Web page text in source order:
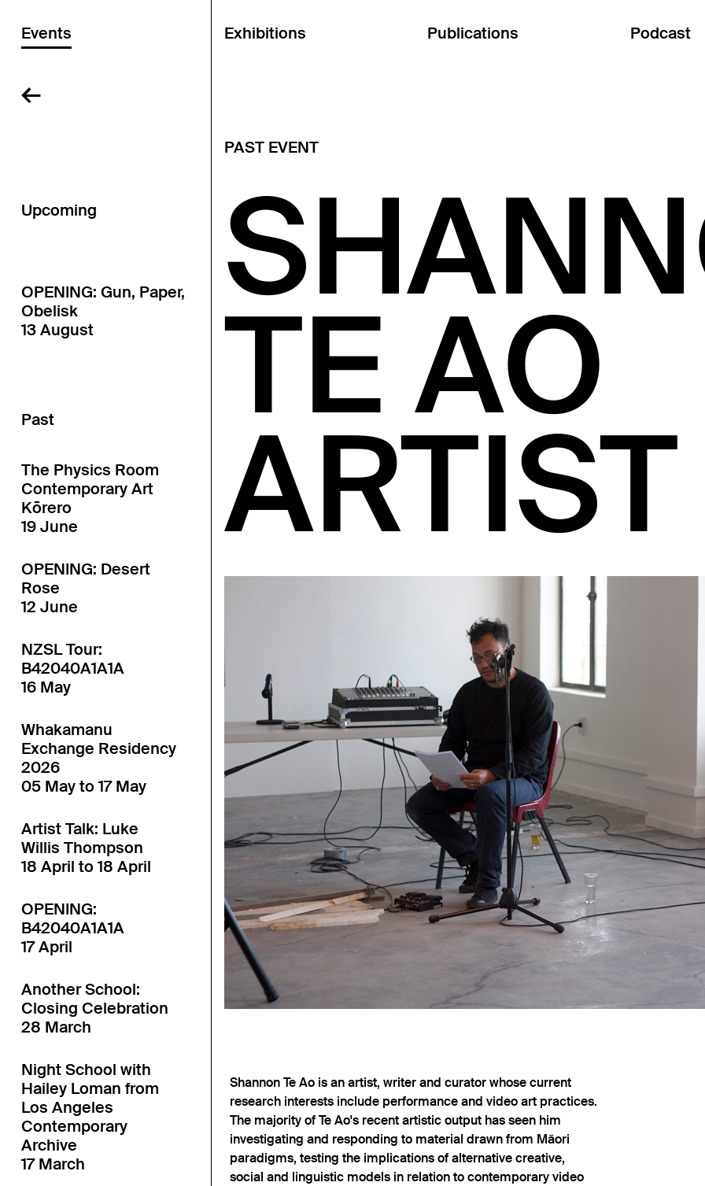
←
Exhibitions
Events
Upcoming
OPENING: Gun, Paper,
Obelisk
13 August
Past
The Physics Room
Contemporary Art
Kōrero
19 June
OPENING: Desert
Rose
12 June
NZSL Tour:
B42040A1A1A
16 May
Whakamanu
Exchange Residency
2026
05 May to 17 May
Artist Talk: Luke
Willis Thompson
18 April to 18 April
OPENING:
B42040A1A1A
17 April
Another School:
Closing Celebration
28 March
Night School with
Hailey Loman from
Los Angeles
Contemporary
Archive
17 March
Publications Podcast
PAST EVENT
TE AO
Shannon Te Ao is an artist, writer and curator whose current
research interests include performance and video art practices.
The majority of Te Ao's recent artistic output has seen him
investigating and responding to material drawn from Māori
paradigms, testing the implications of alternative creative,
social and linguistic models in relation to contemporary video